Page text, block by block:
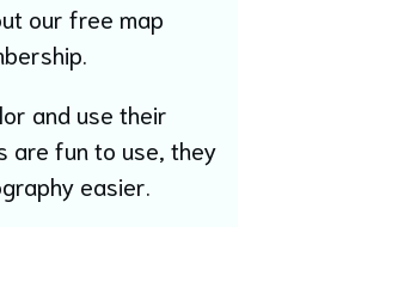
our free map
and use their
are fun to use, they
easier.